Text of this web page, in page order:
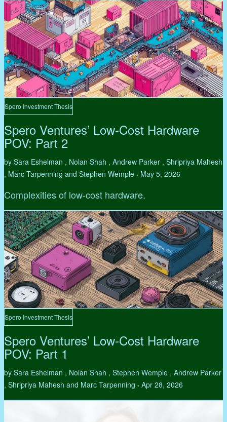
Spero Investment Thesis
Spero Ventures’ Low-Cost Hardware
POV: Part 2
by Sara Eshelman , Nolan Shah , Andrew Parker , Shripriya Mahesh
, Marc Tarpenning and Stephen Wemple • May 5, 2026
Complexities of low-cost hardware.
Spero Investment Thesis
Spero Ventures’ Low-Cost Hardware
POV: Part 1
by Sara Eshelman , Nolan Shah , Stephen Wemple , Andrew Parker
, Shripriya Mahesh and Marc Tarpenning • Apr 28, 2026